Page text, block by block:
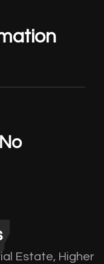
Estate, Higher